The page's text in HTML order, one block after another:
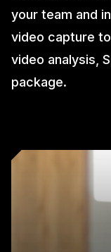
your team and
video capture
video analysis,
package.